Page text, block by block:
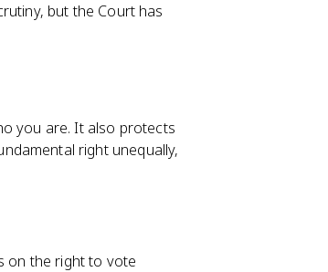
but the Court has
you are. It also protects
right unequally,
on the right to vote